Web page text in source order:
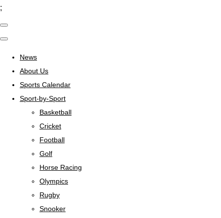
;
News
About Us
Sports Calendar
Sport-by-Sport
Basketball
Cricket
Football
Golf
Horse Racing
Olympics
Rugby
Snooker